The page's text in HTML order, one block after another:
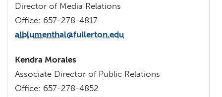
Director of Media Relations
Office: 657-278-4817
alblumenthal@fullerton.edu
Kendra Morales
Associate Director of Public Relations
Office: 657-278-4852